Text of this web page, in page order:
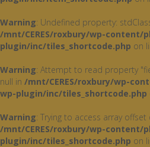
Warning: Undefined property:
/mnt/CERES/roxbury/wp-
plugin/inc/tiles_shortcode.php on
Warning: Attempt to read property
null in /mnt/CERES/roxbury/wp-
wp-plugin/inc/tiles_shortcode.php
Warning: Trying to access array offset
/mnt/CERES/roxbury/wp-
plugin/inc/tiles_shortcode.php on